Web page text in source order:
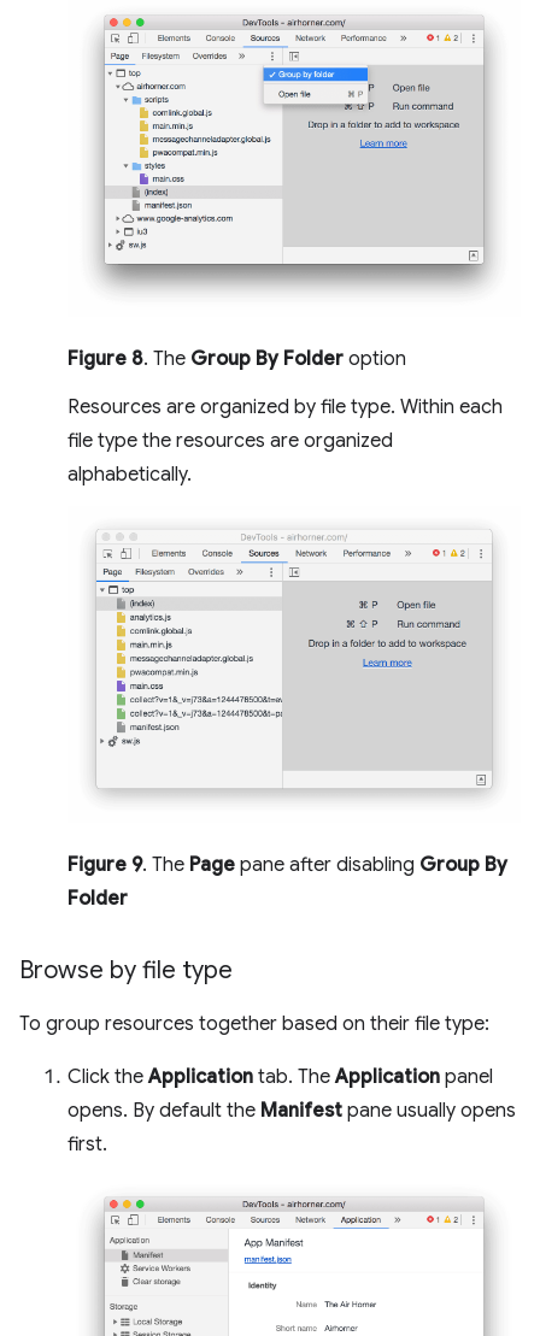
Figure 8. The Group By Folder option
Resources are organized by file type. Within each
file type the resources are organized
alphabetically.
Figure 9. The Page pane after disabling Group By
Folder
Browse by file type
To group resources together based on their file type:
Click theApplication tab. TheApplication panel
opens. By default the Manifest pane usually opens
first.